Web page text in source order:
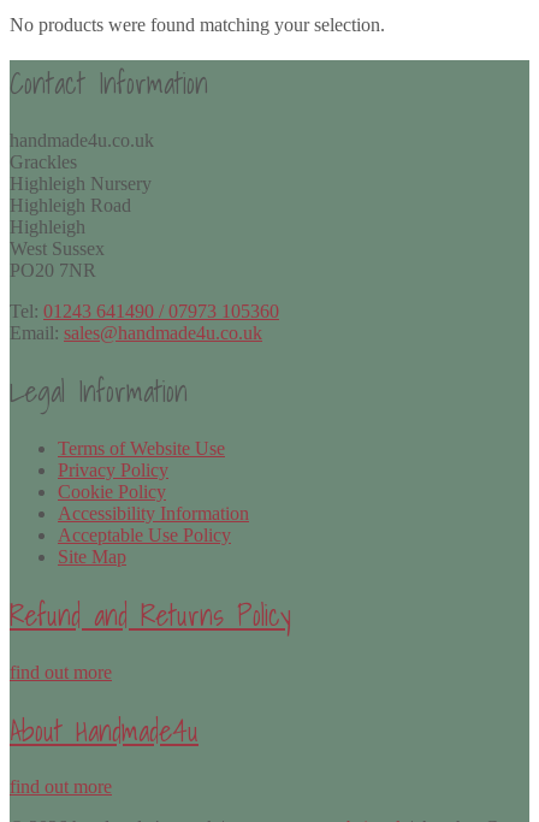
No products were found matching your selection.
Contact Information
handmade4u.co.uk
Grackles
Highleigh Nursery
Highleigh Road
Highleigh
West Sussex
PO20 7NR
Tel: 01243 641490 / 07973 105360
Email: sales@handmade4u.co.uk
Legal Information
Terms of Website Use
Privacy Policy
Cookie Policy
Accessibility Information
Acceptable Use Policy
Site Map
Refund and Returns Policy
find out more
About Handmade4u
find out more